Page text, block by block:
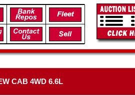
CAB 4WD 6.6L